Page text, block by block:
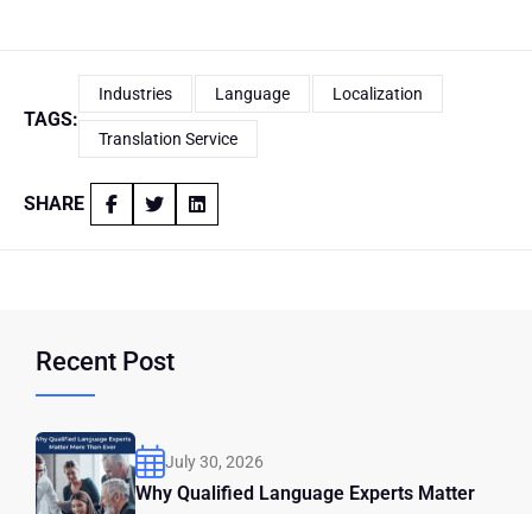
TAGS:
Industries Language Localization
Translation Service
SHARE
Recent Post
July 30, 2026
Why Qualified Language Experts Matter